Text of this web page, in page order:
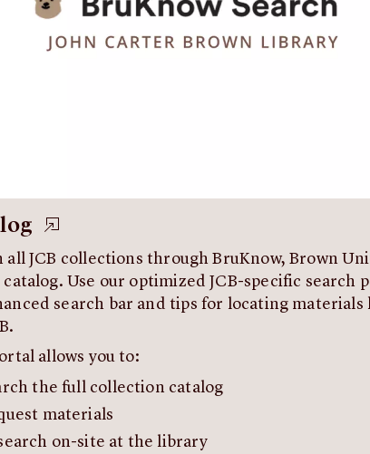
all JCB collections through BruKnow, Brown
Use our optimized JCB-specific search
search bar and tips for locating materials
allows you to:
the full collection catalog
materials
on-site at the library